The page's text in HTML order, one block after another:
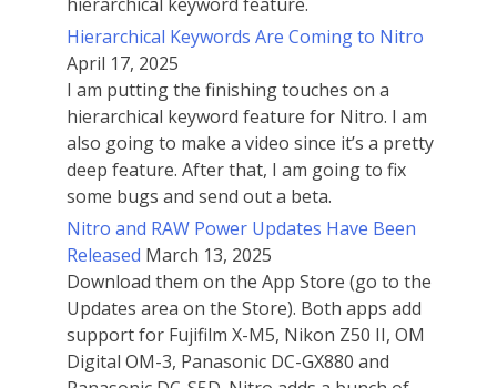
Hierarchical Keywords Are Coming to Nitro
April 17, 2025
I am putting the finishing touches on a
hierarchical keyword feature for Nitro. I am
also going to make a video since it’s a pretty
deep feature. After that, I am going to fix
some bugs and send out a beta.
Nitro and RAW Power Updates Have Been
Released March 13, 2025
Download them on the App Store (go to the
Updates area on the Store). Both apps add
support for Fujifilm X-M5, Nikon Z50 II, OM
Digital OM-3, Panasonic DC-GX880 and